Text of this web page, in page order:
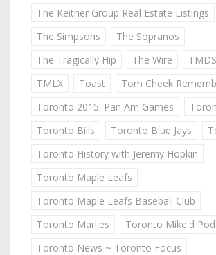
The Keitner Group Real Estate Listings
The Simpsons
The Sopranos
The Tragically Hip
The Wire
TMLX
Toast
Tom Cheek
Toronto 2015: Pan Am Games
Toronto Bills
Toronto Blue Jays
Toronto History with Jeremy Hopkin
Toronto Maple Leafs
Toronto Maple Leafs Baseball Club
Toronto Marlies
Toronto Mike'd
Toronto News ~ Toronto Focus